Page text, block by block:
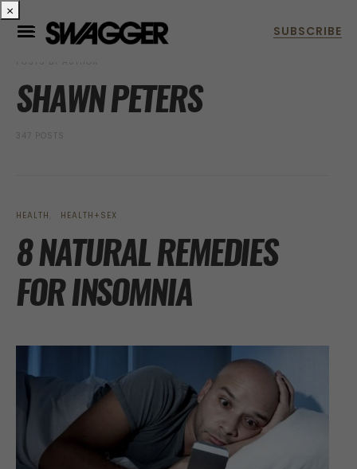
POSTS BY AUTHOR
SHAWN PETERS
347 POSTS
HEALTH HEALTH+SEX
8 NATURAL REMEDIES
FOR INSOMNIA
×